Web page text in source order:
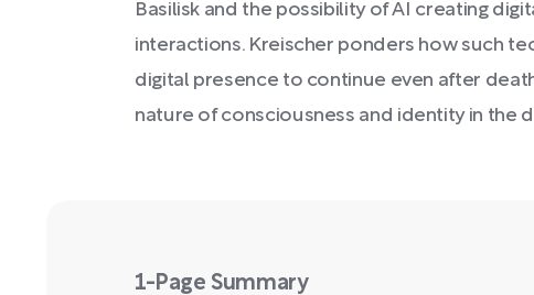
Basilisk and the possibility of AI creating
interactions. Kreischer ponders how such
digital presence to continue even after
nature of consciousness and identity in the
1-Page Summary